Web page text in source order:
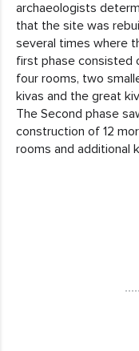
archaeologists
that the site was
several times where
first phase consisted
four rooms, two
kivas and the great
The Second phase
construction of 12
rooms and additional